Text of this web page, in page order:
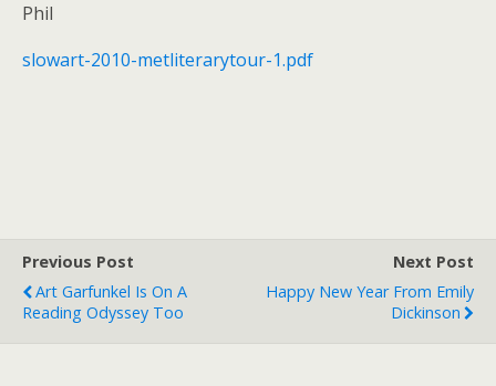
Phil
slowart-2010-metliterarytour-1.pdf
Previous Post
Art Garfunkel Is On A
Reading Odyssey Too
Next Post
Happy New Year From Emily
Dickinson